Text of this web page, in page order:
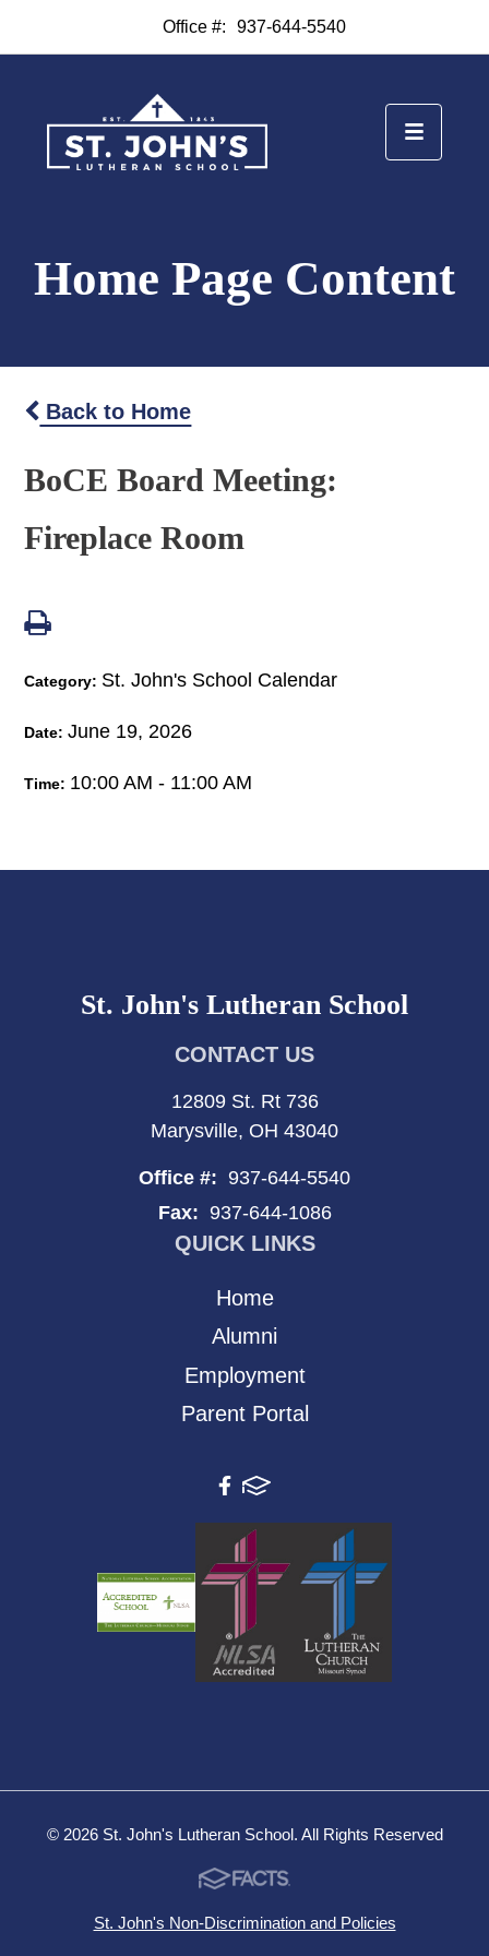
Office #: 937-644-5540
Home Page Content
Back to Home
BoCE Board Meeting:
Fireplace Room
Category: St. John's School Calendar
Date:June 19, 2026
Time: 10:00 AM - 11:00 AM
St. John's Lutheran School
CONTACT US
12809 St. Rt 736
Marysville, OH 43040
Office #: 937-644-5540
Fax: 937-644-1086
QUICK LINKS
Home
Alumni
Employment
Parent Portal
© 2026 St. John's Lutheran School. All Rights Reserved
St. John's Non-Discrimination and Policies